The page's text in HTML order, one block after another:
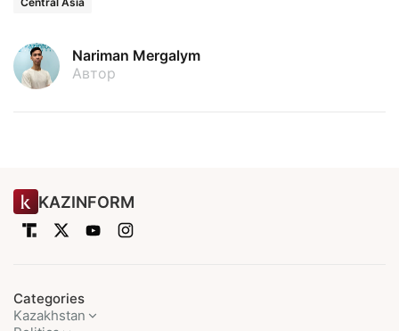
Nariman Mergalym
Автор
KAZINFORM
Categories
Kazakhstan